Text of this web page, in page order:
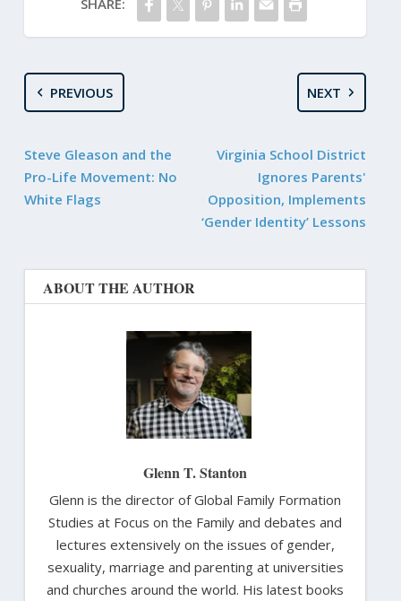
PREVIOUS
Steve Gleason and the
Pro-Life Movement: No
White Flags
NEXT
Virginia School District
Ignores Parents'
Opposition, Implements
‘Gender Identity’ Lessons
ABOUT THE AUTHOR
Glenn T. Stanton
Glenn is the director of Global Family Formation
Studies at Focus on the Family and debates and
lectures extensively on the issues of gender,
sexuality, marriage and parenting at universities
and churches around the world. His latest books